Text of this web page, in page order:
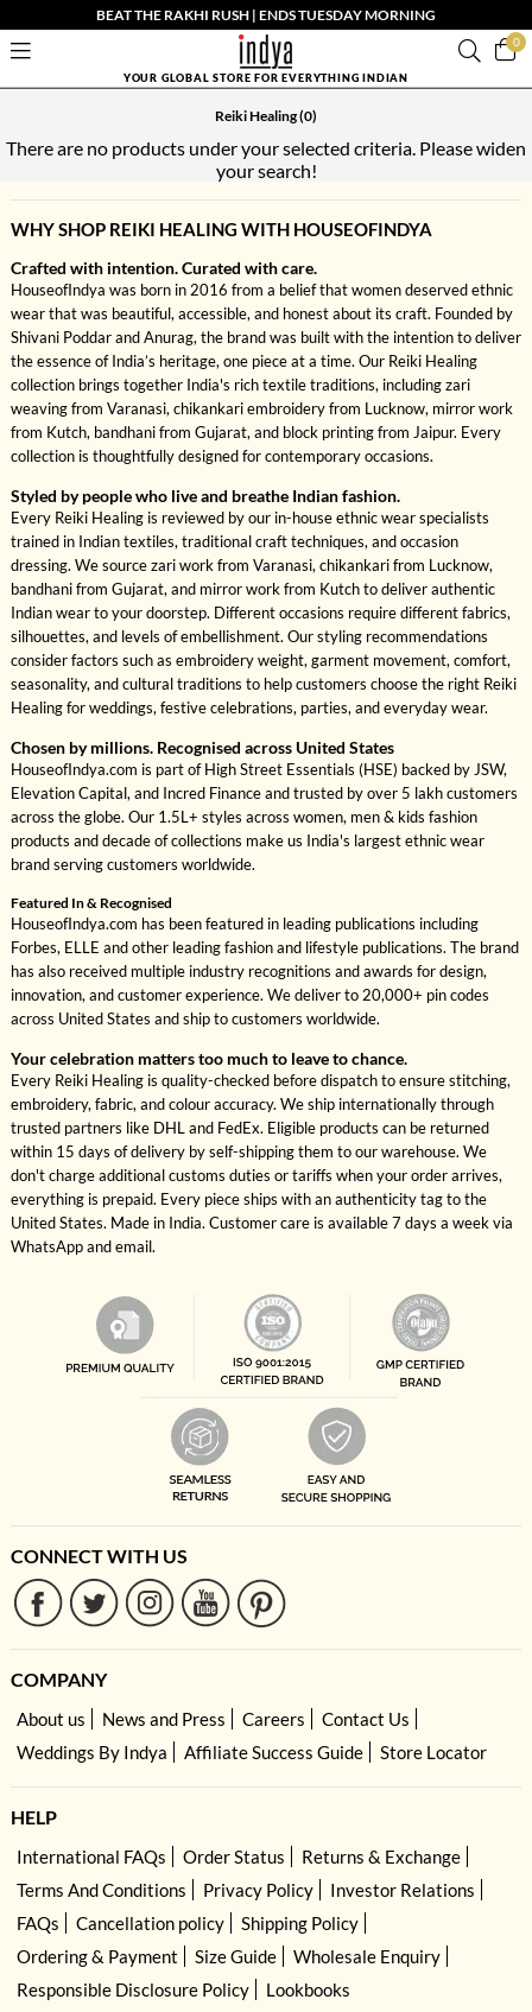
BEAT THE RAKHI RUSH | ENDS TUESDAY MORNING
0
YOUR GLOBAL STORE FOR EVERYTHING INDIAN
Reiki Healing(0)
There are no products under your selected criteria. Please widen
your search!
WHY SHOP REIKI HEALING WITH HOUSEOFINDYA
Crafted with intention. Curated with care.
HouseofIndya was born in 2016 from a belief that women deserved ethnic
wear that was beautiful, accessible, and honest about its craft. Founded by
Shivani Poddar and Anurag, the brand was built with the intention to deliver
the essence of India’s heritage, one piece at a time. Our Reiki Healing
collection brings together India's rich textile traditions, including zari
weaving from Varanasi, chikankari embroidery from Lucknow, mirror work
from Kutch, bandhani from Gujarat, and block printing from Jaipur. Every
collection is thoughtfully designed for contemporary occasions.
Styled by people who live and breathe Indian fashion.
Every Reiki Healing is reviewed by our in-house ethnic wear specialists
trained in Indian textiles, traditional craft techniques, and occasion
dressing. We source zari work from Varanasi, chikankari from Lucknow,
bandhani from Gujarat, and mirror work from Kutch to deliver authentic
Indian wear to your doorstep. Different occasions require different fabrics,
silhouettes, and levels of embellishment. Our styling recommendations
consider factors such as embroidery weight, garment movement, comfort,
seasonality, and cultural traditions to help customers choose the right Reiki
Healing for weddings, festive celebrations, parties, and everyday wear.
Chosen by millions. Recognised across United States
HouseofIndya.com is part of High Street Essentials (HSE) backed by JSW,
Elevation Capital, and Incred Finance and trusted by over 5 lakh customers
across the globe. Our 1.5L+ styles across women, men & kids fashion
products and decade of collections make us India's largest ethnic wear
brand serving customers worldwide.
Featured In & Recognised
HouseofIndya.com has been featured in leading publications including
Forbes, ELLE and other leading fashion and lifestyle publications. The brand
has also received multiple industry recognitions and awards for design,
innovation, and customer experience. We deliver to 20,000+ pin codes
across United States and ship to customers worldwide.
Your celebration matters too much to leave to chance.
Every Reiki Healing is quality-checked before dispatch to ensure stitching,
embroidery, fabric, and colour accuracy. We ship internationally through
trusted partners like DHL and FedEx. Eligible products can be returned
within 15 days of delivery by self-shipping them to our warehouse. We
don't charge additional customs duties or tariffs when your order arrives,
everything is prepaid. Every piece ships with an authenticity tag to the
United States. Made in India. Customer care is available 7 days a week via
WhatsApp and email.
CONNECT WITH US
COMPANY
About us News and Press Careers
Contact Us
Weddings By Indya
Affiliate Success Guide Store Locator
HELP
International FAQs Order Status
Returns & Exchange
Terms And Conditions
Privacy Policy
Investor Relations
FAQs
Cancellation policy
Shipping Policy
Ordering & Payment
Size Guide
Wholesale Enquiry
Responsible Disclosure Policy
Lookbooks